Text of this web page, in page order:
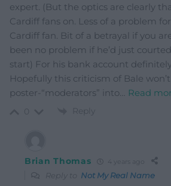
expert. (But the optics are clearly
Cardiff fans on. Less of a problem
Cardiff fan. Bit of a betrayal if you
been no problem if he’d just
start) For his bank account
Hopefully this criticism of Bale
poster-“moderators” into
Read
Reply
Brian Thomas 4 years ago
Reply to Not My Real Name